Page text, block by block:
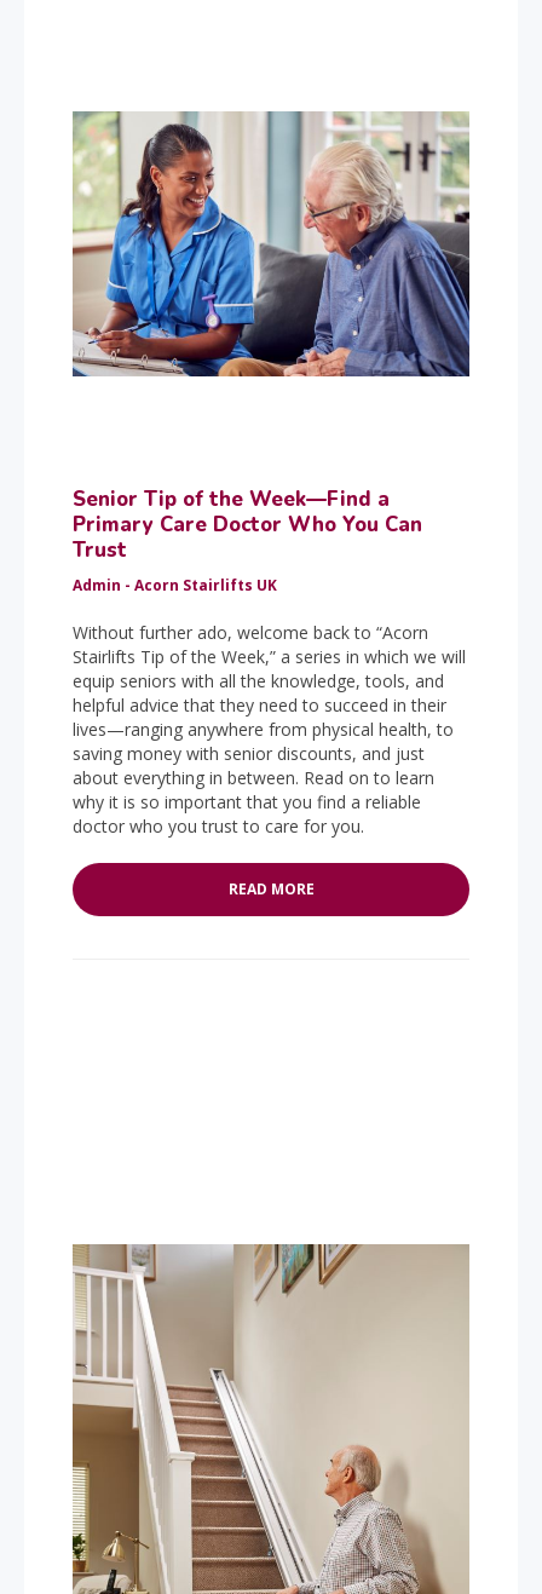
Senior Tip of the Week—Find a
Primary Care Doctor Who You Can
Trust
Admin - Acorn Stairlifts UK
Without further ado, welcome back to “Acorn
Stairlifts Tip of the Week,” a series in which we will
equip seniors with all the knowledge, tools, and
helpful advice that they need to succeed in their
lives—ranging anywhere from physical health, to
saving money with senior discounts, and just
about everything in between. Read on to learn
why it is so important that you find a reliable
doctor who you trust to care for you.
READ MORE